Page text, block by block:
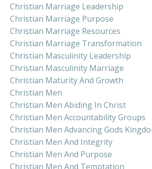
Christian Marriage Leadership
Christian Marriage Purpose
Christian Marriage Resources
Christian Marriage Transformation
Christian Masculinity Leadership
Christian Masculinity Marriage
Christian Maturity And Growth
Christian Men
Christian Men Abiding In Christ
Christian Men Accountability Groups
Christian Men Advancing Gods
Christian Men And Integrity
Christian Men And Purpose
Christian Men And Temptation